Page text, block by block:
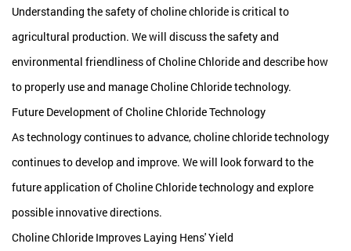
Understanding the safety of choline chloride is critical to
agricultural production. We will discuss the safety and
environmental friendliness of Choline Chloride and describe how
to properly use and manage Choline Chloride technology.
Future Development of Choline Chloride Technology
As technology continues to advance, choline chloride technology
continues to develop and improve. We will look forward to the
future application of Choline Chloride technology and explore
possible innovative directions.
Choline Chloride Improves Laying Hens' Yield